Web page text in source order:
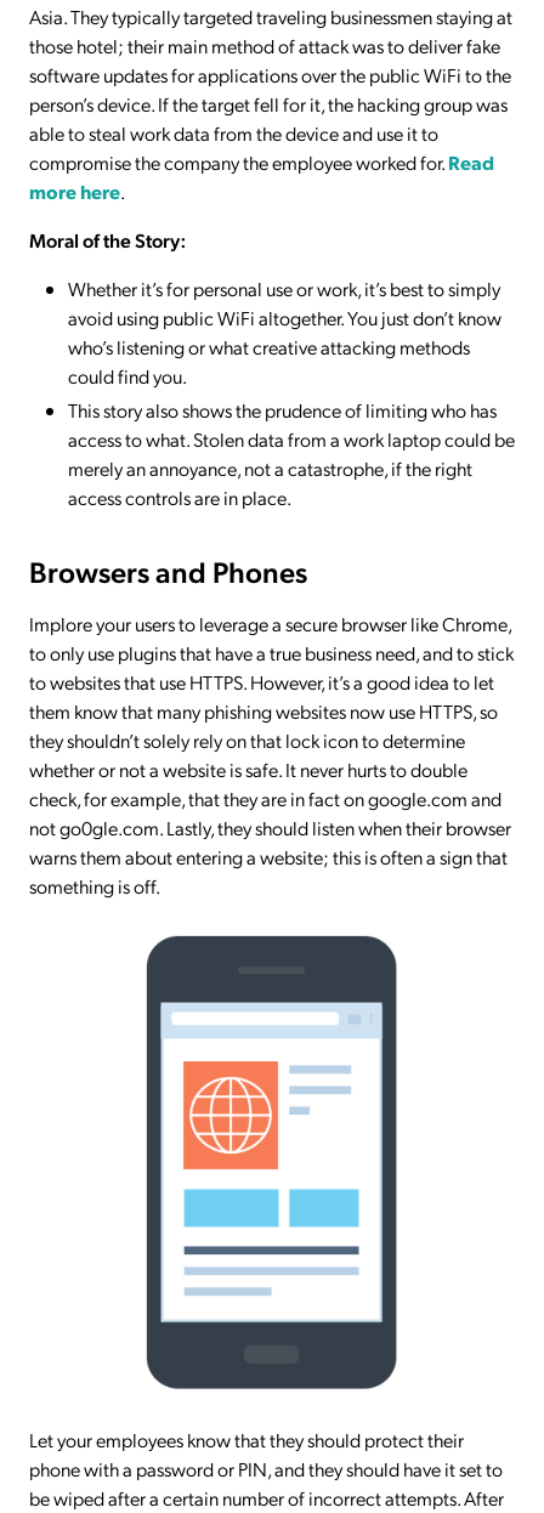
Asia. They typically targeted traveling businessmen staying at
those hotel; their main method of attack was to deliver fake
software updates for applications over the public WiFi to the
person’s device. If the target fell for it, the hacking group was
able to steal work data from the device and use it to
compromise the company the employee worked for.Read
more here.
Moral of the Story:
Whether it’s for personal use or work, it’s best to simply
avoid using public WiFi altogether. You just don’t know
who’s listening or what creative attacking methods
could find you.
This story also shows the prudence of limiting who has
access to what. Stolen data from a work laptop could be
merely an annoyance, not a catastrophe, if the right
access controls are in place.
Browsers and Phones
Implore your users to leverage a secure browser like Chrome,
to only use plugins that have a true business need, and to stick
to websites that use HTTPS. However, it’s a good idea to let
them know that many phishing websites now use HTTPS, so
they shouldn’t solely rely on that lock icon to determine
whether or not a website is safe. It never hurts to double
check, for example, that they are in fact on google.com and
not go0gle.com. Lastly, they should listen when their browser
warns them about entering a website; this is often a sign that
something is off.
Let your employees know that they should protect their
phone with a password or PIN, and they should have it set to
be wiped after a certain number of incorrect attempts. After